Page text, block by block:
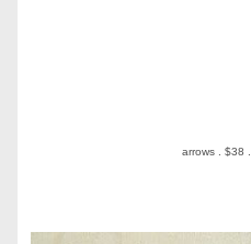
arrows . $38 .